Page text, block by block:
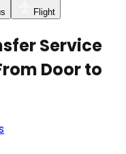
Flight
Service
Door to